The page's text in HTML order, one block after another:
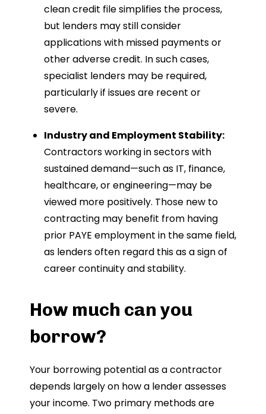
clean credit file simplifies the process,
but lenders may still consider
applications with missed payments or
other adverse credit. In such cases,
specialist lenders may be required,
particularly if issues are recent or
severe.
Industry and Employment Stability:
Contractors working in sectors with
sustained demand—such as IT, finance,
healthcare, or engineering—may be
viewed more positively. Those new to
contracting may benefit from having
prior PAYE employment in the same field,
as lenders often regard this as a sign of
career continuity and stability.
How much can you
borrow?
Your borrowing potential as a contractor
depends largely on how a lender assesses
your income. Two primary methods are